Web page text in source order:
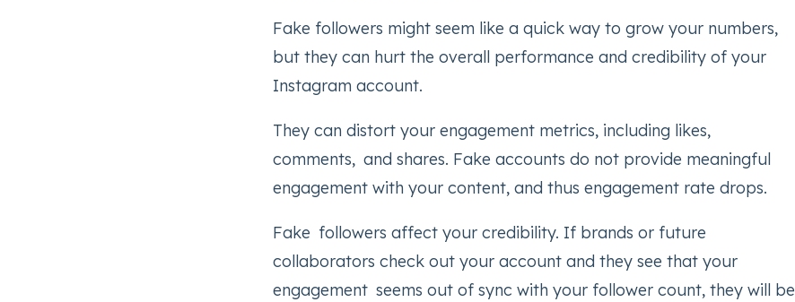
Fake followers might seem like a quick way to grow your numbers,
but they can hurt the overall performance and credibility of your
Instagram account.
They can distort your engagement metrics, including likes,
comments, and shares. Fake accounts do not provide meaningful
engagement with your content, and thus engagement rate drops.
Fake followers affect your credibility. If brands or future
collaborators check out your account and they see that your
engagement seems out of sync with your follower count, they will be